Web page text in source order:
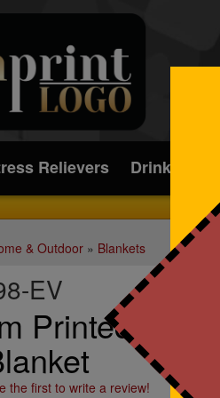
Relievers Drinkware
& Outdoor» Blankets
EV
Printed
the first to write a review!